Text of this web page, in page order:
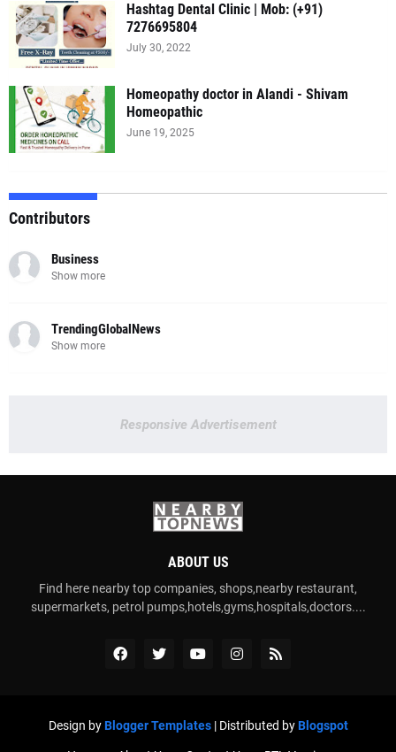
Hashtag Dental Clinic | Mob: (+91)
7276695804
July 30, 2022
Homeopathy doctor in Alandi - Shivam
Homeopathic
June 19, 2025
Contributors
Business
Show more
TrendingGlobalNews
Show more
Responsive Advertisement
ABOUT US
Find here nearby top companies, shops,nearby restaurant,
supermarkets, petrol pumps,hotels,gyms,hospitals,doctors....
Design byBlogger Templates| Distributed byBlogspot